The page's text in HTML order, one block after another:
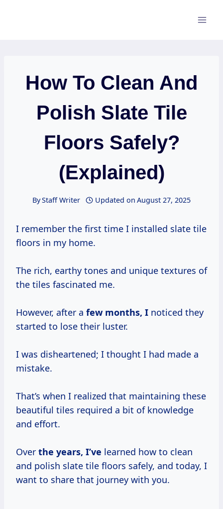
How To Clean And
Polish Slate Tile
Floors Safely?
(Explained)
ByStaff Writer Updated on August 27, 2025
I remember the first time I installed slate tile
floors in my home.
The rich, earthy tones and unique textures of
the tiles fascinated me.
However, after a few months, I noticed they
started to lose their luster.
I was disheartened; I thought I had made a
mistake.
That’s when I realized that maintaining these
beautiful tiles required a bit of knowledge
and effort.
Over the years, I’ve learned how to clean
and polish slate tile floors safely, and today, I
want to share that journey with you.